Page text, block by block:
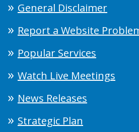
General Disclaimer
Report a Website
Popular Services
Watch Live Meetings
News Releases
Strategic Plan